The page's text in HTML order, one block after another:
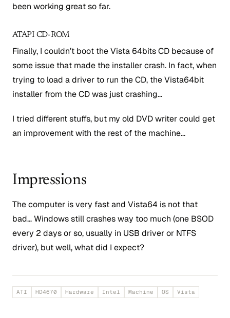
been working great so far.
ATAPI CD-ROM
Finally, I couldn’t boot the Vista 64bits CD because of
some issue that made the installer crash. In fact, when
trying to load a driver to run the CD, the Vista64bit
installer from the CD was just crashing…
I tried different stuffs, but my old DVD writer could get
an improvement with the rest of the machine…
Impressions
The computer is very fast and Vista64 is not that
bad… Windows still crashes way too much (one BSOD
every 2 days or so, usually in USB driver or NTFS
driver), but well, what did I expect?
ATI HD4670 Hardware Intel Machine OS Vista